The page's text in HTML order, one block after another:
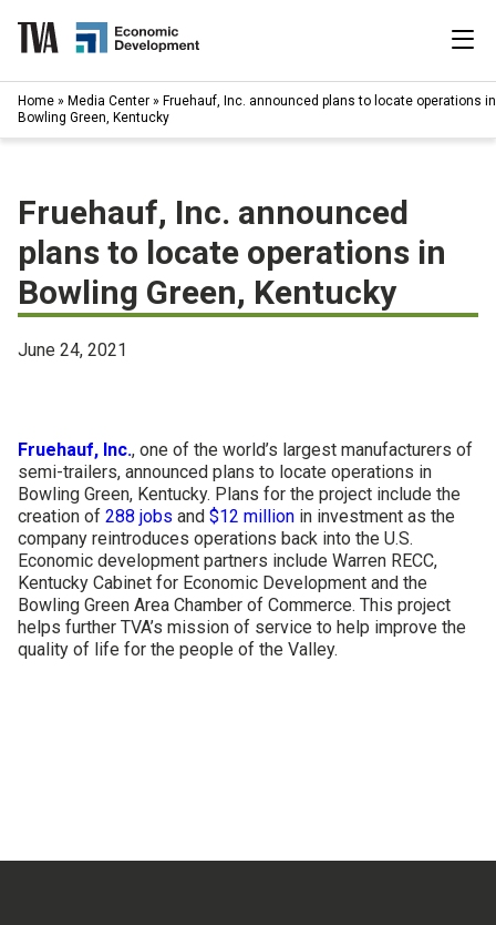
content
Search
|
Available Properties
Programs & Services
Resources
About
CONTACT US
Home » Media Center » Fruehauf, Inc. announced plans to locate operations in
Bowling Green, Kentucky
Fruehauf, Inc. announced
plans to locate operations in
Bowling Green, Kentucky
June 24, 2021
Fruehauf, Inc., one of the world’s largest manufacturers of
semi-trailers, announced plans to locate operations in
Bowling Green, Kentucky. Plans for the project include the
creation of 288 jobs and $12 million in investment as the
company reintroduces operations back into the U.S.
Economic development partners include Warren RECC,
Kentucky Cabinet for Economic Development and the
Bowling Green Area Chamber of Commerce. This project
helps further TVA’s mission of service to help improve the
quality of life for the people of the Valley.